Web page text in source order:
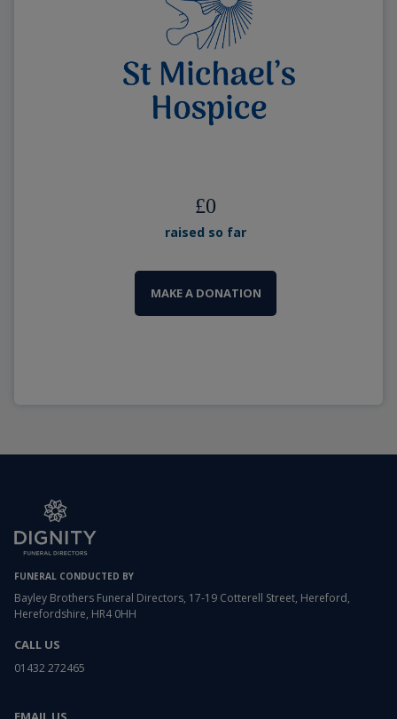
£0
raised so far
MAKE A DONATION
FUNERAL CONDUCTED BY
Bayley Brothers Funeral Directors, 17-19 Cotterell Street, Hereford,
Herefordshire, HR4 0HH
CALL US
01432 272465